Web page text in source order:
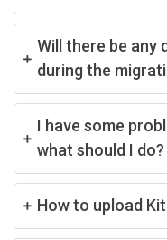
Will there be any
during the
I have some
what should I do?
How to upload